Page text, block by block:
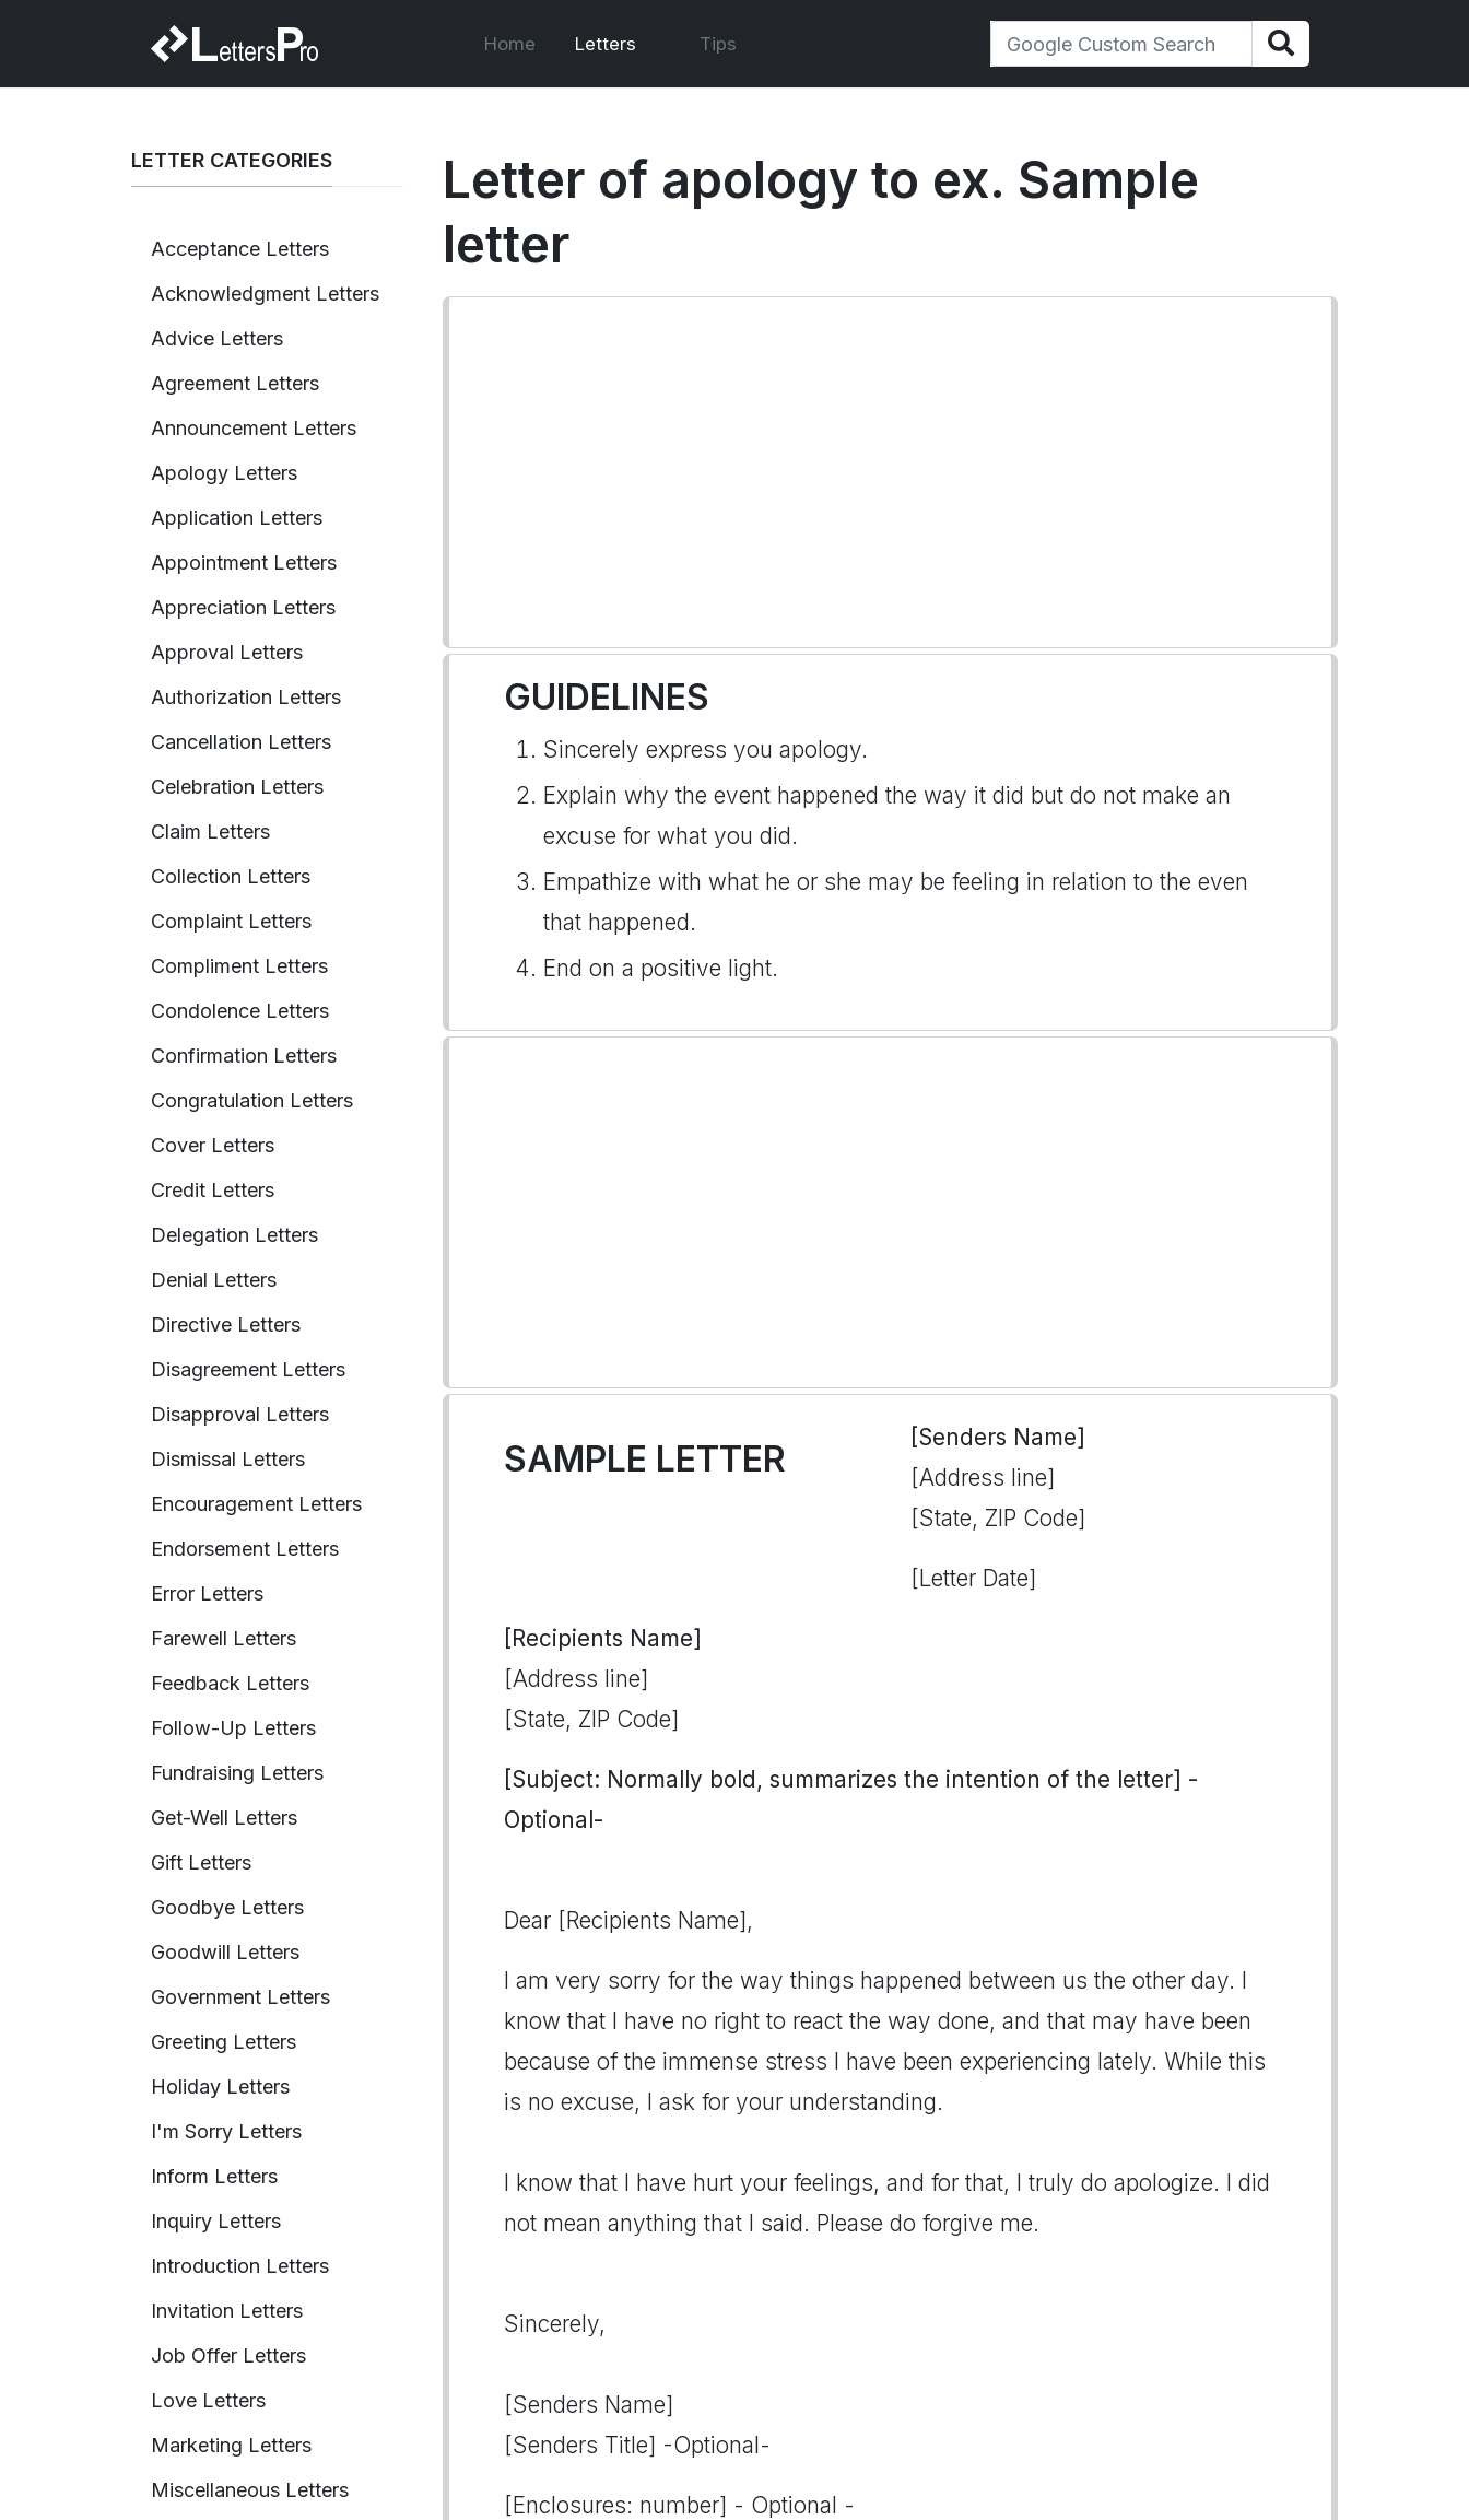
Home Letters Tips
LETTER CATEGORIES
Acceptance Letters
Acknowledgment Letters
Advice Letters
Agreement Letters
Announcement Letters
Apology Letters
Application Letters
Appointment Letters
Appreciation Letters
Approval Letters
Authorization Letters
Cancellation Letters
Celebration Letters
Claim Letters
Collection Letters
Complaint Letters
Compliment Letters
Condolence Letters
Confirmation Letters
Congratulation Letters
Cover Letters
Credit Letters
Delegation Letters
Denial Letters
Directive Letters
Disagreement Letters
Disapproval Letters
Dismissal Letters
Encouragement Letters
Endorsement Letters
Error Letters
Farewell Letters
Feedback Letters
Follow-Up Letters
Fundraising Letters
Get-Well Letters
Gift Letters
Goodbye Letters
Goodwill Letters
Government Letters
Greeting Letters
Holiday Letters
I'm Sorry Letters
Inform Letters
Inquiry Letters
Introduction Letters
Invitation Letters
Job Offer Letters
Love Letters
Marketing Letters
Miscellaneous Letters
Letter of apology to ex. Sample
letter
GUIDELINES
Sincerely express you apology.
Explain why the event happened the way it did but do not make an
excuse for what you did.
Empathize with what he or she may be feeling in relation to the even
that happened.
End on a positive light.
SAMPLE LETTER
[Senders Name]
[Address line]
[State, ZIP Code]
[Letter Date]
[Recipients Name]
[Address line]
[State, ZIP Code]
[Subject: Normally bold, summarizes the intention of the letter] -
Optional-
Dear [Recipients Name],
I am very sorry for the way things happened between us the other day. I
know that I have no right to react the way done, and that may have been
because of the immense stress I have been experiencing lately. While this
is no excuse, I ask for your understanding.
I know that I have hurt your feelings, and for that, I truly do apologize. I did
not mean anything that I said. Please do forgive me.
Sincerely,
[Senders Name]
[Senders Title] -Optional-
[Enclosures: number] - Optional -